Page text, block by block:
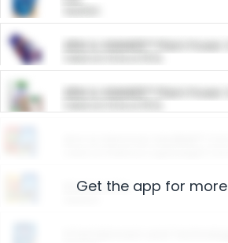
ARM & HAMMER™ Plant
ARM & HAMMER™ Plant
Restaurants
Get the app for